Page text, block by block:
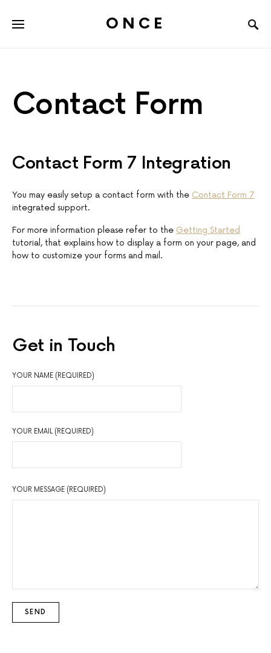
ONCE
Contact Form
Contact Form 7 Integration
You may easily setup a contact form with the Contact Form 7
integrated support.
For more information please refer to the Getting Started
tutorial, that explains how to display a form on your page, and
how to customize your forms and mail.
Get in Touch
YOUR NAME (REQUIRED)
YOUR EMAIL (REQUIRED)
YOUR MESSAGE (REQUIRED)